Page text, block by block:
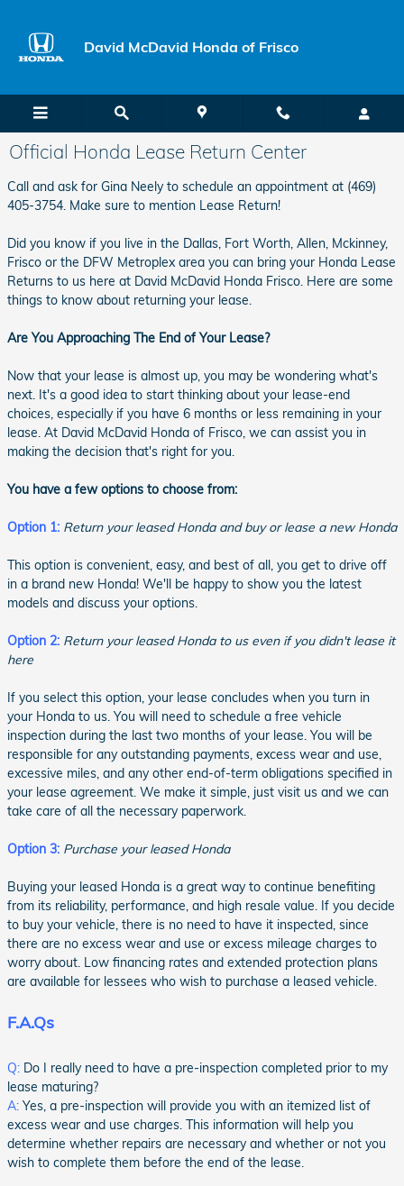
David McDavid Honda of Frisco
Official Honda Lease Return Center
Call and ask for Gina Neely to schedule an appointment at (469)
405-3754. Make sure to mention Lease Return!
Did you know if you live in the Dallas, Fort Worth, Allen, Mckinney,
Frisco or the DFW Metroplex area you can bring your Honda Lease
Returns to us here at David McDavid Honda Frisco. Here are some
things to know about returning your lease.
Are You Approaching The End of Your Lease?
Now that your lease is almost up, you may be wondering what's
next. It's a good idea to start thinking about your lease-end
choices, especially if you have 6 months or less remaining in your
lease. At David McDavid Honda of Frisco, we can assist you in
making the decision that's right for you.
You have a few options to choose from:
Option 1: Return your leased Honda and buy or lease a new Honda
This option is convenient, easy, and best of all, you get to drive off
in a brand new Honda! We'll be happy to show you the latest
models and discuss your options.
Option 2: Return your leased Honda to us even if you didn't lease it
here
If you select this option, your lease concludes when you turn in
your Honda to us. You will need to schedule a free vehicle
inspection during the last two months of your lease. You will be
responsible for any outstanding payments, excess wear and use,
excessive miles, and any other end-of-term obligations specified in
your lease agreement. We make it simple, just visit us and we can
take care of all the necessary paperwork.
Option 3: Purchase your leased Honda
Buying your leased Honda is a great way to continue benefiting
from its reliability, performance, and high resale value. If you decide
to buy your vehicle, there is no need to have it inspected, since
there are no excess wear and use or excess mileage charges to
worry about. Low financing rates and extended protection plans
are available for lessees who wish to purchase a leased vehicle.
F.A.Qs
Q: Do I really need to have a pre-inspection completed prior to my
lease maturing?
A: Yes, a pre-inspection will provide you with an itemized list of
excess wear and use charges. This information will help you
determine whether repairs are necessary and whether or not you
wish to complete them before the end of the lease.